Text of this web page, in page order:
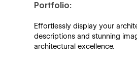
Portfolio:
Effortlessly display your
descriptions and stunning
architectural excellence.